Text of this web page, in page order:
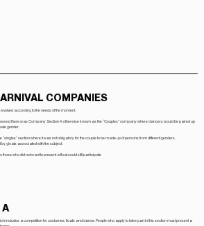
COMPANIES
according to the needs of the moment.
there was Company Section A, otherwise known as the “Couples” company where dancers would be paired up
gender.
section where it was not obligatory for the couple to be made up of persons from different genders.
by gloats associated with the subject.
who did not want to present a float could still participate
A
includes a competition for costumes, floats and dance. People who apply to take part in this section must present a